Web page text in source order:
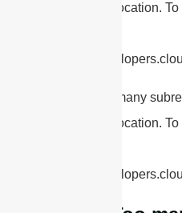
Worker invocation.
https://
cURL Too many
Worker invocation.
https://